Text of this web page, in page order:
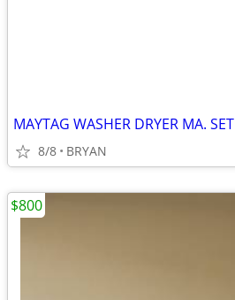
MAYTAG WASHER DRYER MA. SET
8/8 BRYAN
$800